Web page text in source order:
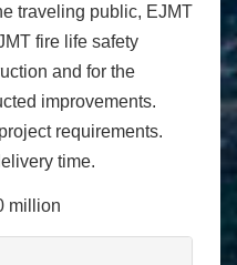
traveling public, EJMT
fire life safety
and for the
improvements.
requirements.
time.
million